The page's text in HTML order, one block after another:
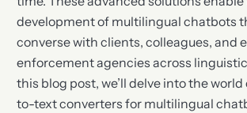
development of multilingual chatbots
converse with clients, colleagues, and
enforcement agencies across
this blog post, we’ll delve into the
to-text converters for multilingual